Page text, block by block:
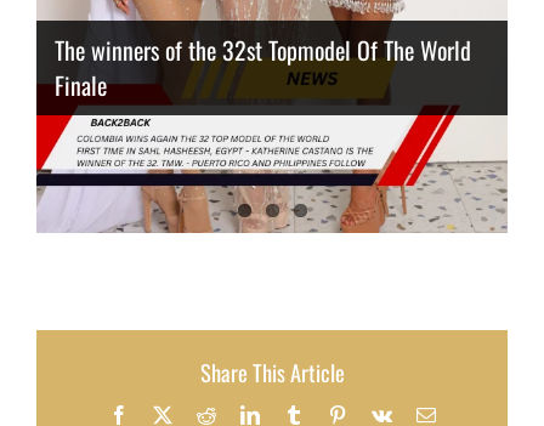
The winners of the 32st Topmodel Of The World
Finale
Thailand has the best body
Congeniality Award for the Netherlands
Share This Article
Facebook
X RedditLinkedInTumblrPinterest
Vk Email